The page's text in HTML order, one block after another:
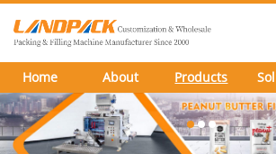
Home About Products